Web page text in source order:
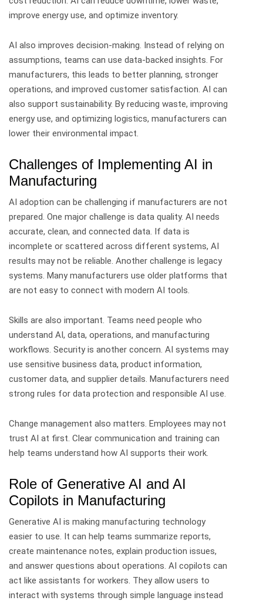
improve energy use, and optimize inventory.
AI also improves decision-making. Instead of relying on
assumptions, teams can use data-backed insights. For
manufacturers, this leads to better planning, stronger
operations, and improved customer satisfaction. AI can
also support sustainability. By reducing waste, improving
energy use, and optimizing logistics, manufacturers can
lower their environmental impact.
Challenges of Implementing AI in
Manufacturing
AI adoption can be challenging if manufacturers are not
prepared. One major challenge is data quality. AI needs
accurate, clean, and connected data. If data is
incomplete or scattered across different systems, AI
results may not be reliable. Another challenge is legacy
systems. Many manufacturers use older platforms that
are not easy to connect with modern AI tools.
Skills are also important. Teams need people who
understand AI, data, operations, and manufacturing
workflows. Security is another concern. AI systems may
use sensitive business data, product information,
customer data, and supplier details. Manufacturers need
strong rules for data protection and responsible AI use.
Change management also matters. Employees may not
trust AI at first. Clear communication and training can
help teams understand how AI supports their work.
Role of Generative AI and AI
Copilots in Manufacturing
Generative AI is making manufacturing technology
easier to use. It can help teams summarize reports,
create maintenance notes, explain production issues,
and answer questions about operations. AI copilots can
act like assistants for workers. They allow users to
interact with systems through simple language instead